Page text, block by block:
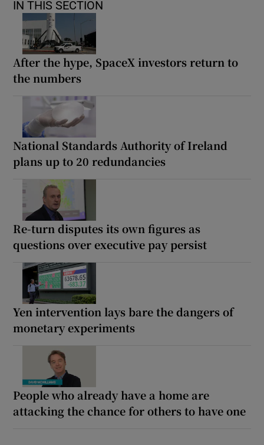
IN THIS SECTION
After the hype, SpaceX investors return to
the numbers
National Standards Authority of Ireland
plans up to 20 redundancies
Re-turn disputes its own figures as
questions over executive pay persist
Yen intervention lays bare the dangers of
monetary experiments
People who already have a home are
attacking the chance for others to have one